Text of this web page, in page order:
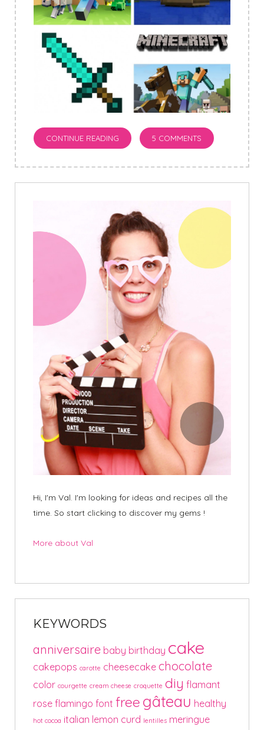
CONTINUE READING 5 COMMENTS
Hi, I'm Val. I'm looking for ideas and recipes all the
time. So start clicking to discover my gems !
More about Val
KEYWORDS
anniversaire baby birthday cake
cakepops carotte cheesecake chocolate
color courgette cream cheese croquette diy flamant
rose flamingo font free gâteau healthy
hot cocoa italian lemon curd lentilles meringue